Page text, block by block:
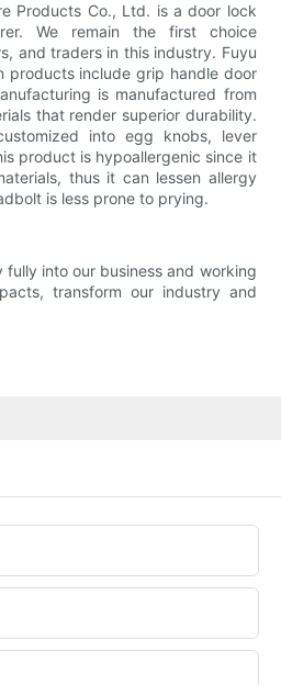
Products Co., Ltd. is a door lock
We remain the first choice
and traders in this industry. Fuyu
products include grip handle door
is manufactured from
that render superior durability.
into egg knobs, lever
product is hypoallergenic since it
thus it can lessen allergy
is less prone to prying.
fully into our business and working
transform our industry and